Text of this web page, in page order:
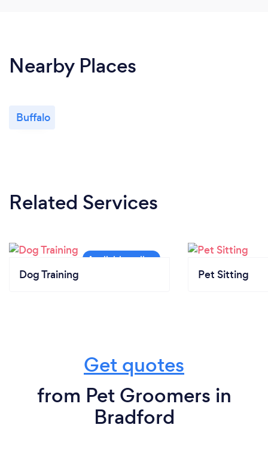
Nearby Places
Buffalo
Related Services
Dog Training Pet Sitting
Get quotes
from Pet Groomers in
Bradford